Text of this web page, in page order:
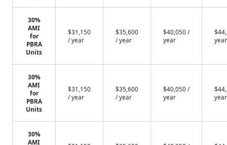
30%
AMI
for
PBRA
Units
$31,150
/ year
$35,600
/ year
$40,050 /
year
year
30%
AMI
for
PBRA
Units
$31,150
/ year
$35,600
/ year
$40,050 /
year
year
30%
AMI